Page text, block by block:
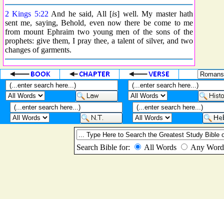
2 Kings 5:22 And he said, All [is] well. My master hath
sent me, saying, Behold, even now there be come to me
from mount Ephraim two young men of the sons of the
prophets: give them, I pray thee, a talent of silver, and two
changes of garments.